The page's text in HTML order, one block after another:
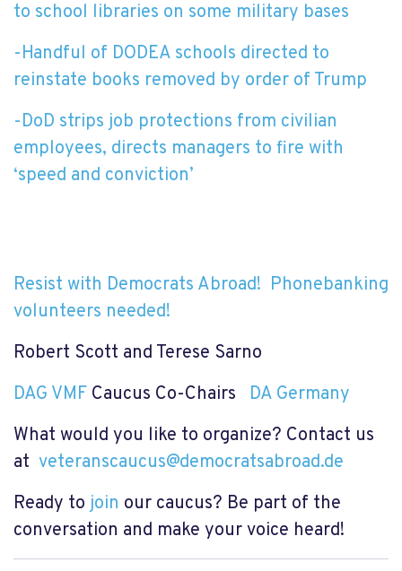
to school libraries on some military bases
-Handful of DODEA schools directed to
reinstate books removed by order of Trump
-DoD strips job protections from civilian
employees, directs managers to fire with
‘speed and conviction’
Resist with Democrats Abroad! Phonebanking
volunteers needed!
Robert Scott and Terese Sarno
DAG VMF Caucus Co-Chairs DA Germany
What would you like to organize? Contact us
at veteranscaucus@democratsabroad.de
Ready to join our caucus? Be part of the
conversation and make your voice heard!